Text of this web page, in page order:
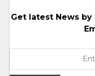
Get latest News by